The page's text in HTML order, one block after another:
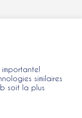
similaires
soit la plus